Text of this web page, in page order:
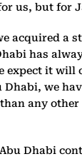
us, but for
acquired a
has
expect it will
Dhabi, we
any
Dhabi